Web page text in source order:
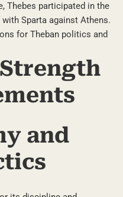
Thebes participated in the
Sparta against Athens.
for Theban politics and
and